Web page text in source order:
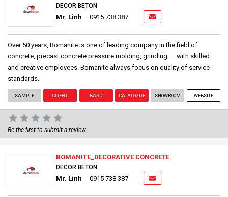
DECOR BETON
Mr. Linh 0915 738 387
Over 50 years, Bomanite is one of leading company in the field of
concrete, precast concrete pressure molding, grinding, ... with skilled
and creative employees. Bomanite always focus on quality of service
standards.
SAMPLE CLIENT BASIC CATALOGUE SHOWROOM WEBSITE
Be the first to submit a review.
BOMANITE_DECORATIVE CONCRETE
DECOR BETON
Mr. Linh 0915 738 387